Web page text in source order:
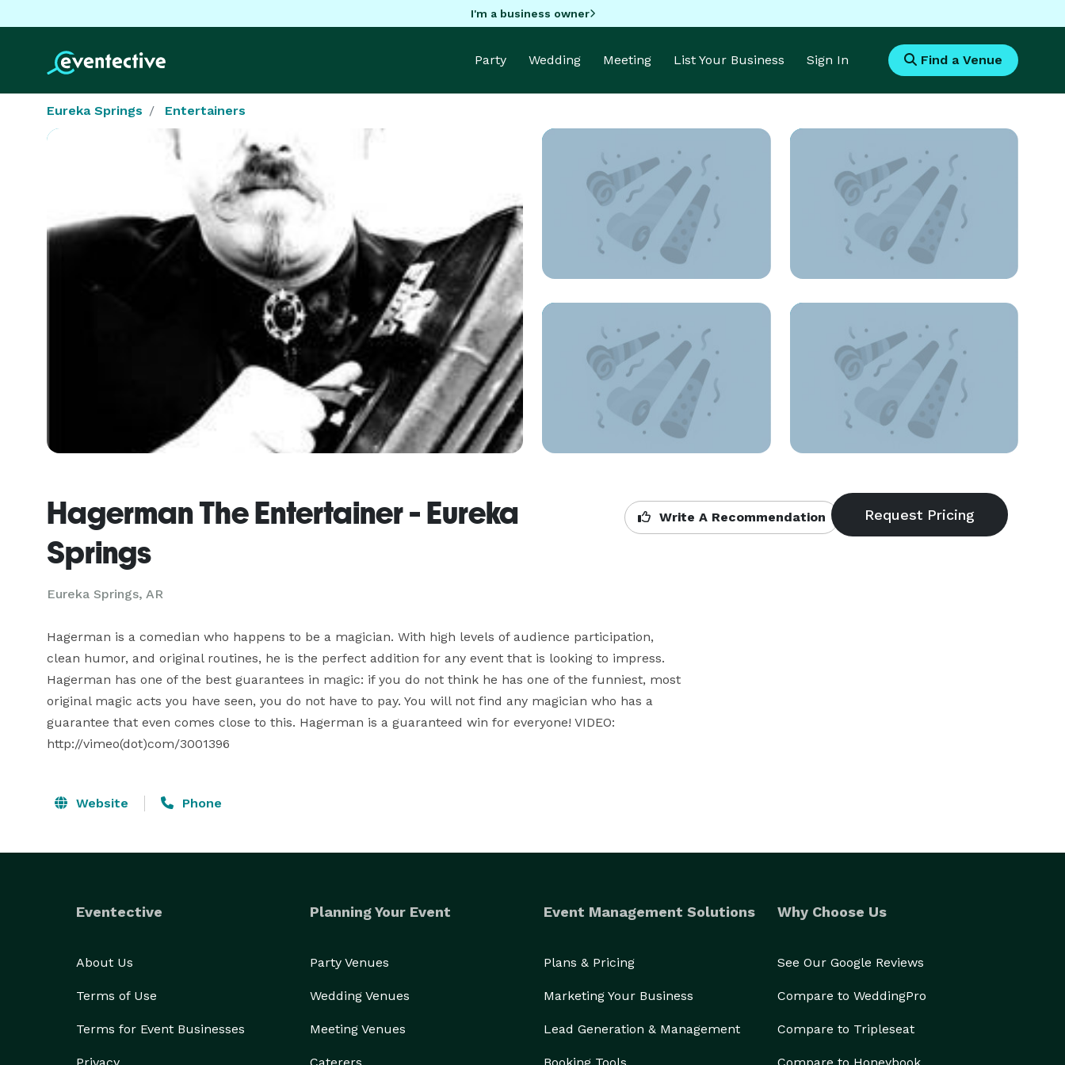
I'm a business owner
Party Wedding Meeting List Your Business Sign In Find a Venue
Eureka Springs Entertainers
Hagerman The Entertainer - Eureka
Springs
Eureka Springs, AR
Write A Recommendation
Hagerman is a comedian who happens to be a magician. With high levels of audience participation,
clean humor, and original routines, he is the perfect addition for any event that is looking to impress.
Hagerman has one of the best guarantees in magic: if you do not think he has one of the funniest, most
original magic acts you have seen, you do not have to pay. You will not find any magician who has a
guarantee that even comes close to this. Hagerman is a guaranteed win for everyone! VIDEO:
http://vimeo(dot)com/3001396
Website Phone
Eventective
About Us
Terms of Use
Terms for Event Businesses
Planning Your Event
Party Venues
Wedding Venues
Meeting Venues
Event Management Solutions
Plans & Pricing
Marketing Your Business
Lead Generation & Management
Why Choose Us
See Our Google Reviews
Compare to WeddingPro
Compare to Tripleseat